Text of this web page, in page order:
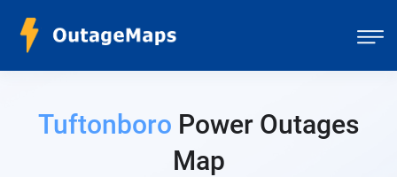
Tuftonboro Power Outages
Map